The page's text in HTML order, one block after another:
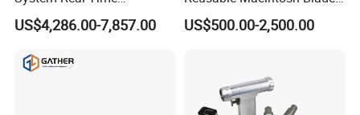
♦ Gas shortage alarm
♦ Low pressure of Air alarm
Temperature Monitoring
Minimally Invasive Tumor
US$4,286.00-7,857.00
Anesthesia Video
Laryngoscope with Camera
US$500.00-2,500.00